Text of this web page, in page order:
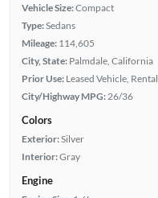
Vehicle Size:Compact
Type:Sedans
Mileage: 114,605
City, State: Palmdale, California
Prior Use: Leased Vehicle, Rental
City/Highway MPG: 26/36
Colors
Exterior:Silver
Interior:Gray
Engine